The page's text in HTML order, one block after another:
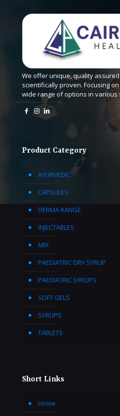
We offer unique, quality
scientifically proven. Focusing
wide range of options in various
Product Category
AYURVEDIC
CAPSULES
DERMA RANGE
INJECTABLES
MIX
PAEDIATRIC DRY SYRUP
PAEDIATRIC SYRUPS
SOFT GELS
SYRUPS
TABLETS
Short Links
Home